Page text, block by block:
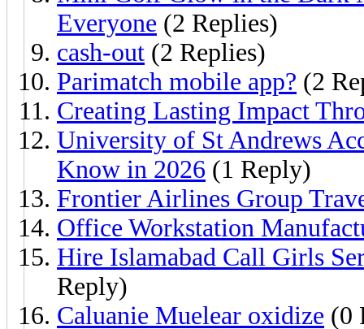
Everyone (2 Replies)
cash-out (2 Replies)
Parimatch mobile app? (2
Creating Lasting Impact
University of St Andrews
Know in 2026 (1 Reply)
Frontier Airlines Group
Office Workstation
Hire Islamabad Call Girls
Reply)
Caluanie Muelear oxidize (0